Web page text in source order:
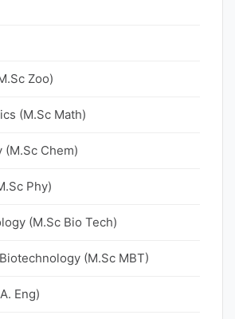
Zoo)
(M.Sc Math)
(M.Sc Chem)
Phy)
(M.Sc Bio Tech)
(M.Sc MBT)
Eng)